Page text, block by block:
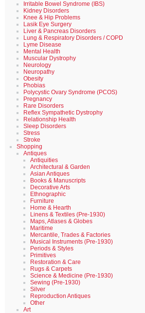
Irritable Bowel Syndrome (IBS)
Kidney Disorders
Knee & Hip Problems
Lasik Eye Surgery
Liver & Pancreas Disorders
Lung & Respiratory Disorders / COPD
Lyme Disease
Mental Health
Muscular Dystrophy
Neurology
Neuropathy
Obesity
Phobias
Polycystic Ovary Syndrome (PCOS)
Pregnancy
Rare Disorders
Reflex Sympathetic Dystrophy
Relationship Health
Sleep Disorders
Stress
Stroke
Shopping
Antiques
Antiquities
Architectural & Garden
Asian Antiques
Books & Manuscripts
Decorative Arts
Ethnographic
Furniture
Home & Hearth
Linens & Textiles (Pre-1930)
Maps, Atlases & Globes
Maritime
Mercantile, Trades & Factories
Musical Instruments (Pre-1930)
Periods & Styles
Primitives
Restoration & Care
Rugs & Carpets
Science & Medicine (Pre-1930)
Sewing (Pre-1930)
Silver
Reproduction Antiques
Other
Art